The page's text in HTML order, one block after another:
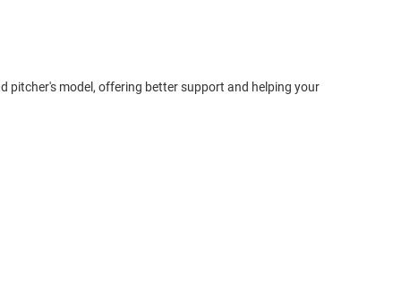
pitcher's model, offering better support and helping your